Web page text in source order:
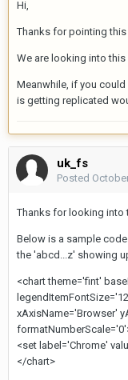
Hi,
Thanks for pointing this
We are looking into
Meanwhile, if you
is getting replicated
uk_fs
Posted
Thanks for looking into
Below is a sample
the 'abcd...z' showing
<chart theme='fint'
xAxisName='Browser'
<set label='Chrome'
</chart>